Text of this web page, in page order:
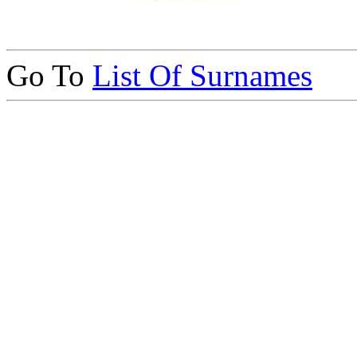
Go To List Of Surnames